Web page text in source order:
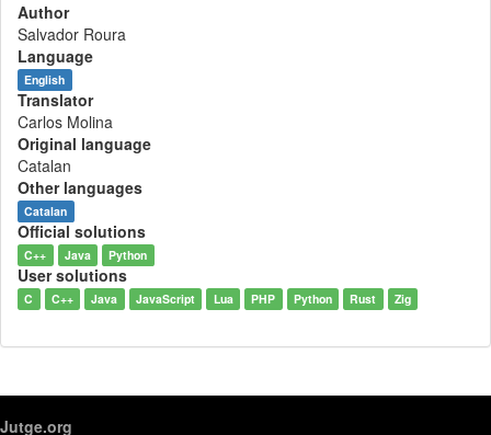
Author
Salvador Roura
Language
English
Translator
Carlos Molina
Original language
Catalan
Other languages
Catalan
Official solutions
C++ Java Python
User solutions
C C++ Java JavaScript Lua PHP Python Rust Zig
Jutge.org